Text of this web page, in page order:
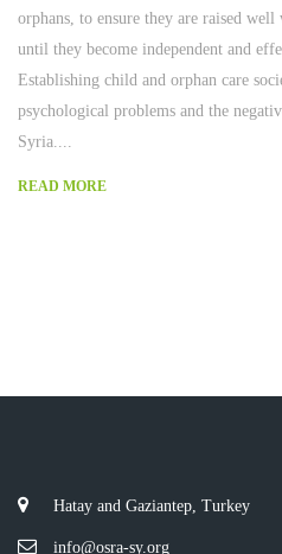
orphans, to ensure they are raised
until they become independent and
Establishing child and orphan care
psychological problems and the
Syria....
READ MORE
Hatay and Gaziantep, Turkey
info@osra-sy.org